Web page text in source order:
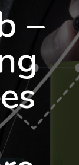
–